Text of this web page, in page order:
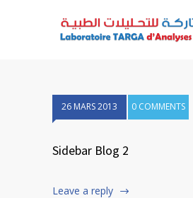
26 MARS 2013 0 COMMENTS
Sidebar Blog 2
Leave a reply